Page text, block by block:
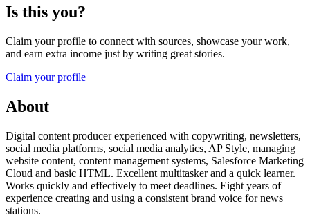
Is this you?
Claim your profile to connect with sources, showcase your work,
and earn extra income just by writing great stories.
Claim your profile
About
Digital content producer experienced with copywriting, newsletters,
social media platforms, social media analytics, AP Style, managing
website content, content management systems, Salesforce Marketing
Cloud and basic HTML. Excellent multitasker and a quick learner.
Works quickly and effectively to meet deadlines. Eight years of
experience creating and using a consistent brand voice for news
stations.